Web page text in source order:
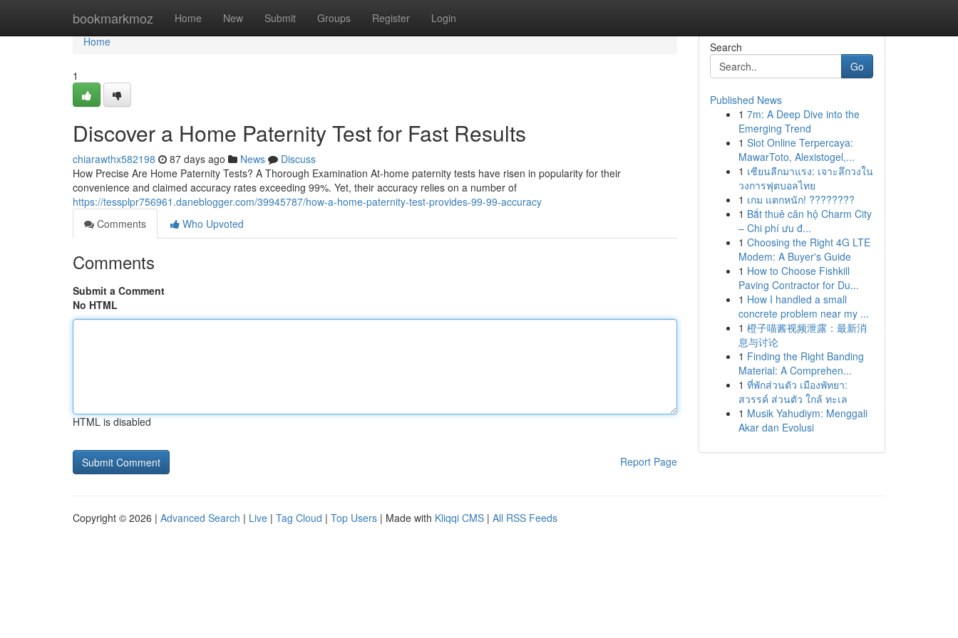
bookmarkmoz Home New Submit Groups Register Login
Home
Home
1
Discover a Home Paternity Test for Fast Results
chiarawthx582198 87 days ago News
Discuss
How Precise Are Home Paternity Tests? A Thorough Examination At-home paternity tests have risen in popularity for their
convenience and claimed accuracy rates exceeding 99%. Yet, their accuracy relies on a number of
https://tessplpr756961.daneblogger.com/39945787/how-a-home-paternity-test-provides-99-99-accuracy
Comments
Who Upvoted
Comments
Submit a Comment
No HTML
HTML is disabled
Report Page
Search
Go
Published News
1 7m: A Deep Dive into the
Emerging Trend
1 Slot Online Terpercaya:
MawarToto, Alexistogel,...
1 เซียนลีกมาแรง: เจาะลึกวงใน
วงการฟุตบอลไทย
1 เกม แตกหนัก! ????????
1 Bắt thuê căn hộ Charm City
– Chi phí ưu đ...
1 Choosing the Right 4G LTE
Modem: A Buyer's Guide
1 How to Choose Fishkill
Paving Contractor for Du...
1 How I handled a small
concrete problem near my ...
1 橙子喵酱视频泄露：最新消
息与讨论
1 Finding the Right Banding
Material: A Comprehen...
1 ที่พักส่วนตัว เมืองพัทยา:
สวรรค์ ส่วนตัว ใกล้ ทะเล
1 Musik Yahudiym: Menggali
Akar dan Evolusi
Copyright © 2026 | Advanced Search | Live | Tag Cloud | Top Users | Made with Kliqqi CMS | All RSS Feeds